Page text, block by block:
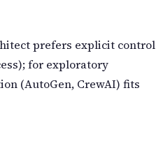
prefers explicit control
for exploratory
(AutoGen, CrewAI) fits